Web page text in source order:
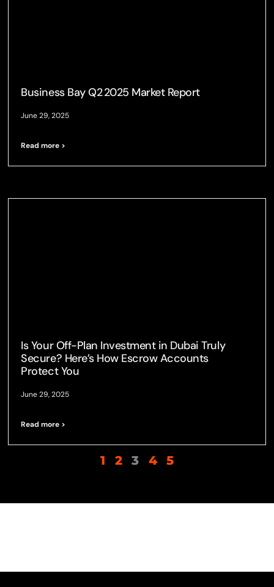
Business Bay Q2 2025 Market Report
June 29, 2025
Read more >
Is Your Off-Plan Investment in Dubai Truly
Secure? Here’s How Escrow Accounts
Protect You
June 29, 2025
Read more >
1 2 3 4 5